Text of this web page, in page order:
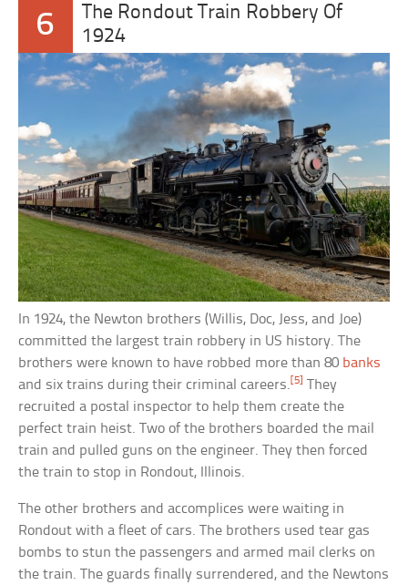
6
The Rondout Train Robbery Of
1924
In 1924, the Newton brothers (Willis, Doc, Jess, and Joe)
committed the largest train robbery in US history. The
brothers were known to have robbed more than 80 banks
and six trains during their criminal careers.[5] They
recruited a postal inspector to help them create the
perfect train heist. Two of the brothers boarded the mail
train and pulled guns on the engineer. They then forced
the train to stop in Rondout, Illinois.
The other brothers and accomplices were waiting in
Rondout with a fleet of cars. The brothers used tear gas
bombs to stun the passengers and armed mail clerks on
the train. The guards finally surrendered, and the Newtons